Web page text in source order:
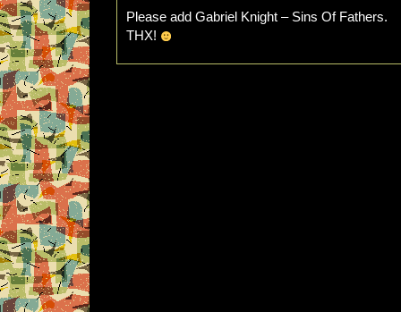
Please add Gabriel Knight – Sins Of Fathers.
THX!